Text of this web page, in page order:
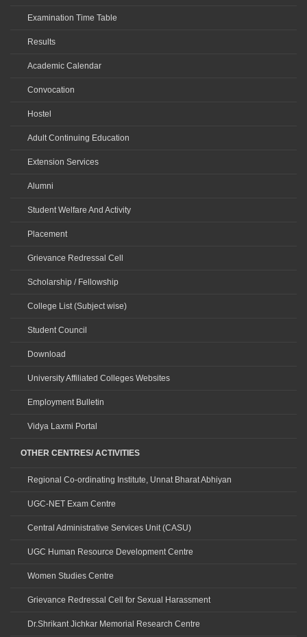
Examination Time Table
Results
Academic Calendar
Convocation
Hostel
Adult Continuing Education
Extension Services
Alumni
Student Welfare And Activity
Placement
Grievance Redressal Cell
Scholarship / Fellowship
College List (Subject wise)
Student Council
Download
University Affiliated Colleges Websites
Employment Bulletin
Vidya Laxmi Portal
OTHER CENTRES/ ACTIVITIES
Regional Co-ordinating Institute, Unnat Bharat Abhiyan
UGC-NET Exam Centre
Central Administrative Services Unit (CASU)
UGC Human Resource Development Centre
Women Studies Centre
Grievance Redressal Cell for Sexual Harassment
Dr.Shrikant Jichkar Memorial Research Centre